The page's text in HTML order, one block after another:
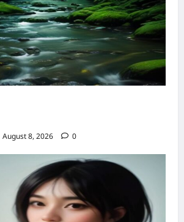
August 8, 2026 0